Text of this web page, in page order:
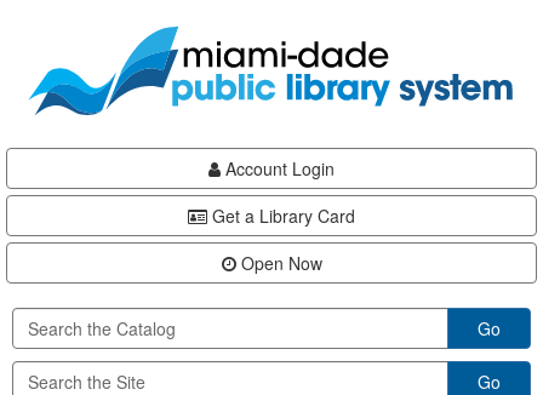
content
Account Login
Get a Library Card
Open Now
Go
Go